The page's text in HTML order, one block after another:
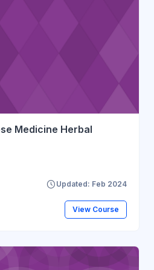
Medicine Herbal
Updated: Feb 2024
View Course